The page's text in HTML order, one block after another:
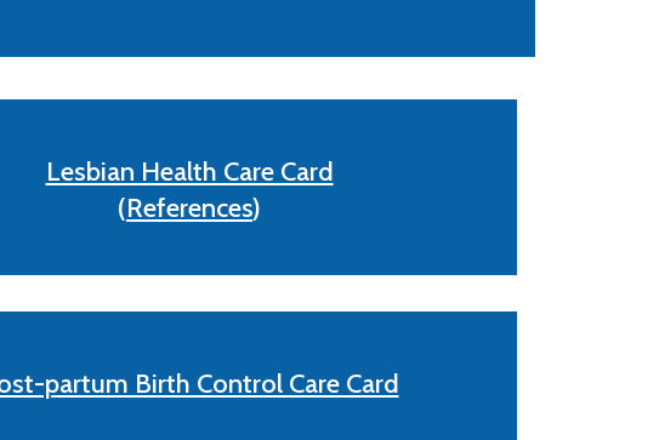
Lesbian Health Care Card
(References)
partum Birth Control Care Card